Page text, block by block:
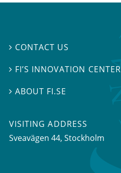
 CONTACT US
 FI’S INNOVATION CENTER
ABOUT FI.SE
VISITING ADDRESS
Sveavägen 44, Stockholm